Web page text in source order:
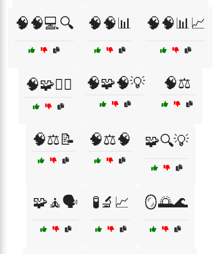
🧠🧠💻🔍 🧠🧠📊 🧠🧠📊📈
🧠🧩🕵️‍♂️ 🧠🧩🧠💡 🧠⚖️
🧠⚖️📝 🧠⚖️🧠 🧩🔍💡
🧩🧘🗣️ 🧪🔬📈 🪞🌅🌊